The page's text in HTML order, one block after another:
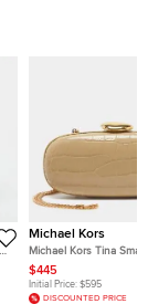
Michael Kors
Michael Kors Tina
Croc Embossed Leather
Minaudiere
$445
Initial Price: $595
DISCOUNTED PRICE